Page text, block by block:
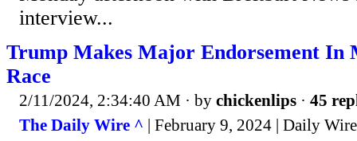
interview...
Trump Makes Major Endorsement In
Race
2/11/2024, 2:34:40 AM · by chickenlips · 45
The Daily Wire ^ | February 9, 2024 | Daily